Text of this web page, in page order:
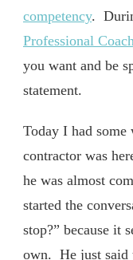
competency.
Professional
you want and be
statement.
Today I had
contractor was
he was almost
started the
stop?” because it
own. He just said